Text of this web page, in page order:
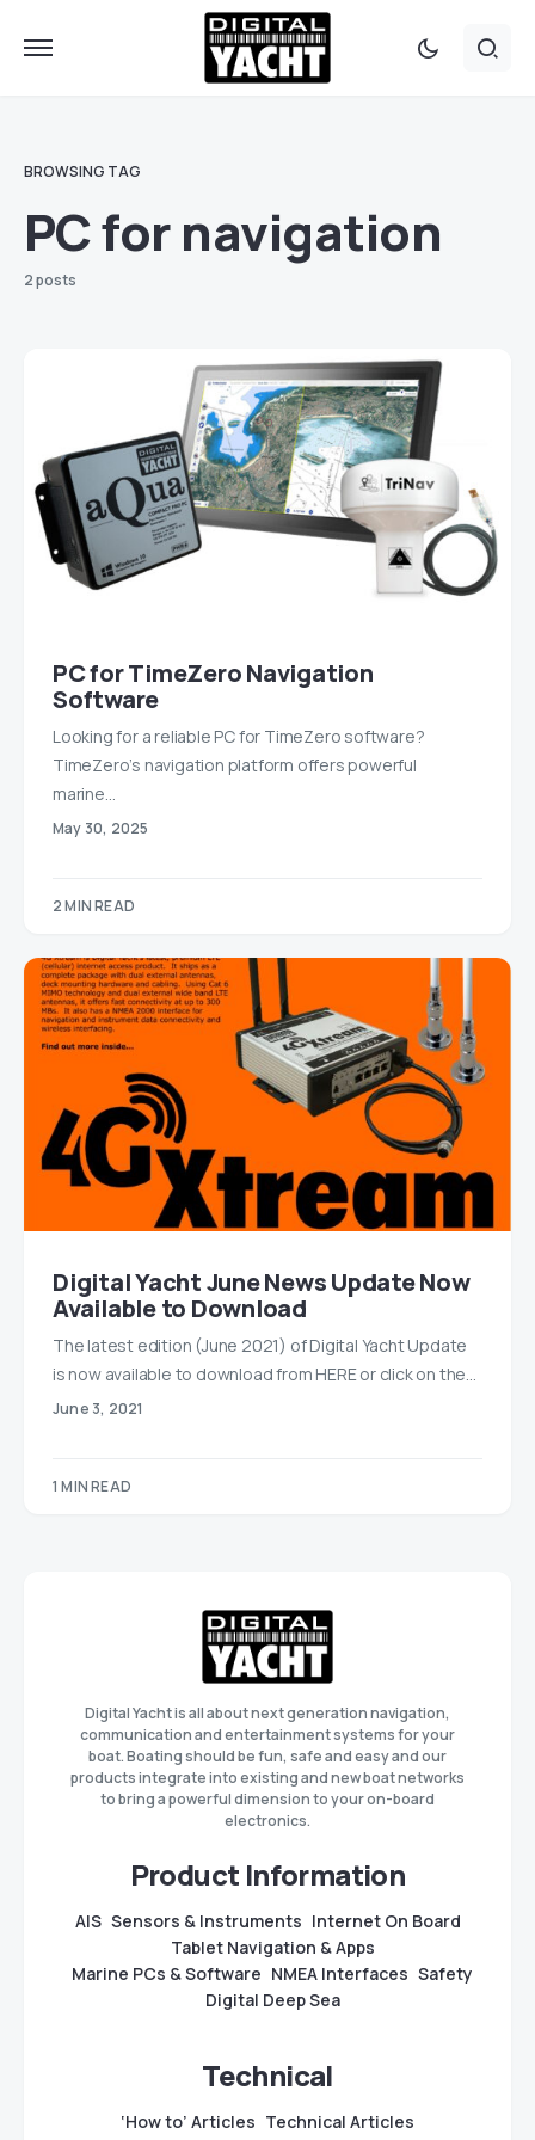
BROWSING TAG
PC for navigation
2 posts
PC for TimeZero Navigation
Software
Looking for a reliable PC for TimeZero software?
TimeZero’s navigation platform offers powerful
marine…
May 30, 2025
2 MIN READ
Digital Yacht June News Update Now
Available to Download
The latest edition (June 2021) of Digital Yacht Update
is now available to download from ​HERE or click on the…
June 3, 2021
1 MIN READ
Digital Yacht is all about next generation navigation,
communication and entertainment systems for your
boat. Boating should be fun, safe and easy and our
products integrate into existing and new boat networks
to bring a powerful dimension to your on-board
electronics.
Product Information
AIS Sensors & Instruments Internet On Board
Tablet Navigation & Apps
Marine PCs & Software NMEA Interfaces Safety
Digital Deep Sea
Technical
‘How to’ Articles Technical Articles